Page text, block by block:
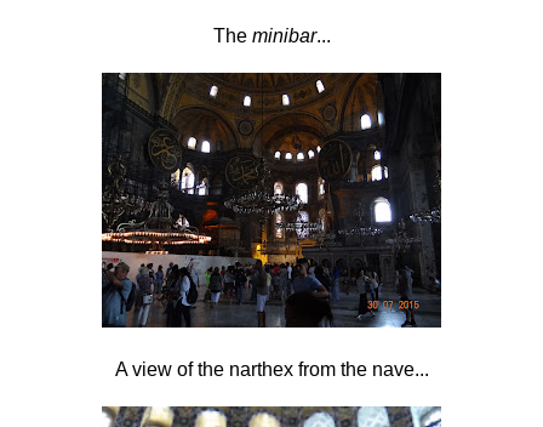
The minibar...
A view of the narthex from the nave...